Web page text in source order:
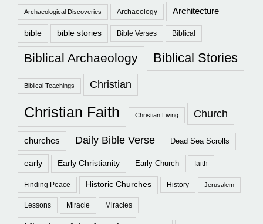
Archaeological Discoveries Archaeology Architecture
bible bible stories Bible Verses Biblical
Biblical Archaeology Biblical Stories
Biblical Teachings Christian
Christian Faith Christian Living Church
churches Daily Bible Verse Dead Sea Scrolls
early Early Christianity Early Church faith
Finding Peace Historic Churches History Jerusalem
Lessons Miracle Miracles